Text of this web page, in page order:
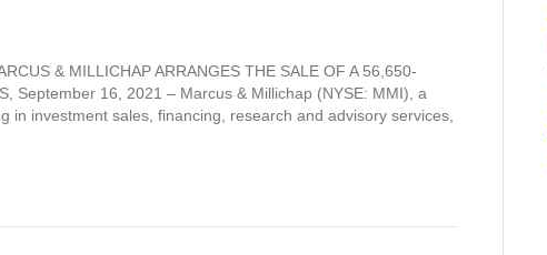
& MILLICHAP ARRANGES THE SALE OF A 56,650-
September 16, 2021 – Marcus & Millichap (NYSE: MMI), a
investment sales, financing, research and advisory services,